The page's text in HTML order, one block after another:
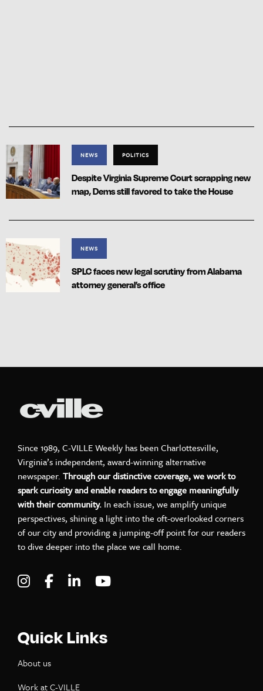
NEWS POLITICS
Despite Virginia Supreme Court scrapping new
map, Dems still favored to take the House
NEWS
SPLC faces new legal scrutiny from Alabama
attorney general’s office
Since 1989, C-VILLE Weekly has been Charlottesville,
Virginia’s independent, award-winning alternative
newspaper. Through our distinctive coverage, we work to
spark curiosity and enable readers to engage meaningfully
with their community. In each issue, we amplify unique
perspectives, shining a light into the oft-overlooked corners
of our city and providing a jumping-off point for our readers
to dive deeper into the place we call home.
Visit C-VILLE Weekly on Instagram
Visit C-VILLE Weekly on Facebook
Visit C-VILLE Weekly on LinkedIn
Quick Links
About us
Work at C-VILLE